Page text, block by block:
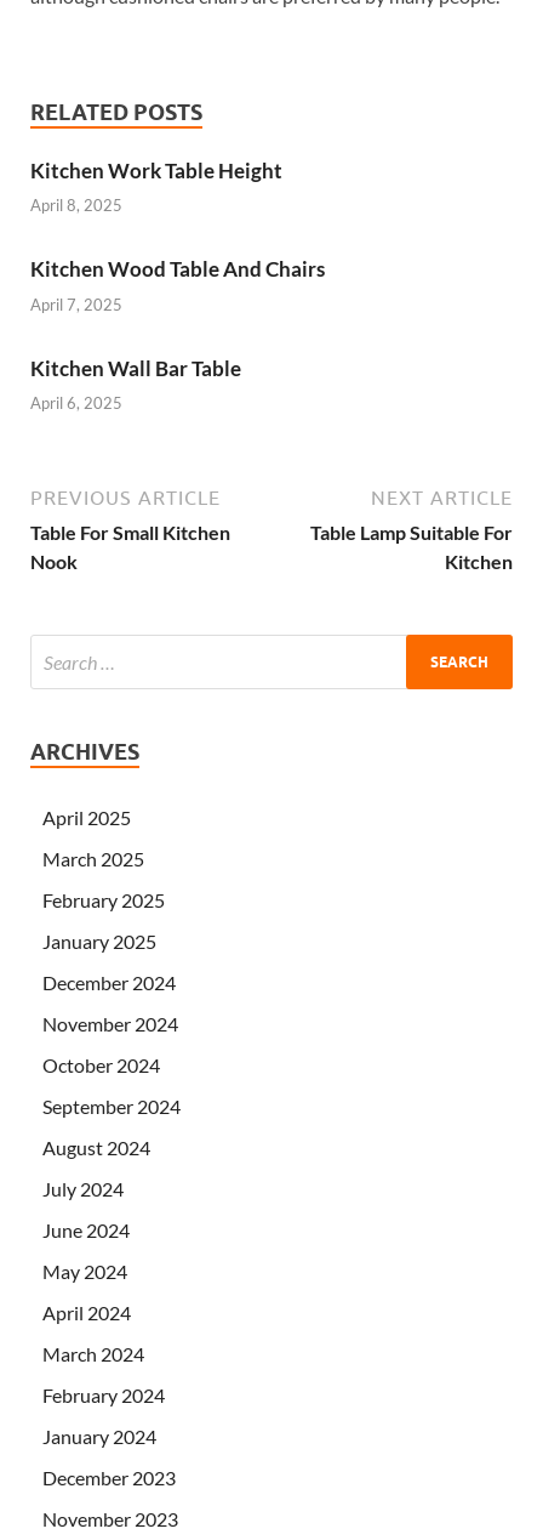
RELATED POSTS
Kitchen Work Table Height
April 8, 2025
Kitchen Wood Table And Chairs
April 7, 2025
Kitchen Wall Bar Table
April 6, 2025
PREVIOUS ARTICLE
Table For Small Kitchen
Nook
NEXT ARTICLE
Table Lamp Suitable For
Kitchen
ARCHIVES
April 2025
March 2025
February 2025
January 2025
December 2024
November 2024
October 2024
September 2024
August 2024
July 2024
June 2024
May 2024
April 2024
March 2024
February 2024
January 2024
December 2023
November 2023